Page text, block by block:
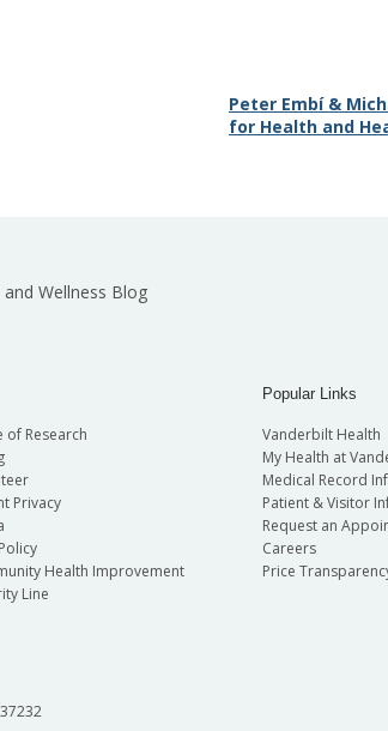
Peter Embí &
for Health and
and Wellness Blog
of Research
Privacy
Health Improvement
Line
Popular Links
Vanderbilt Health
My Health at
Medical Record
Patient & Visitor
Request an
Careers
Price